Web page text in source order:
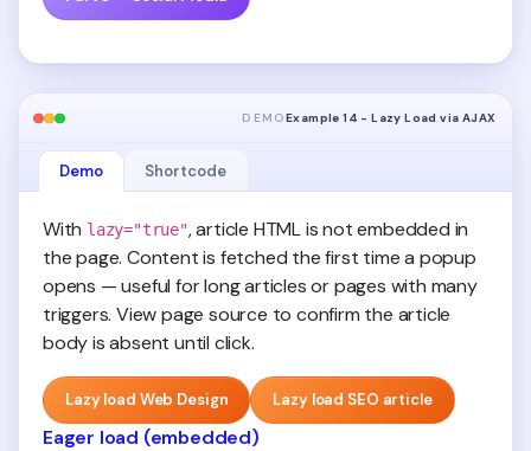
DEMOExample 14 - Lazy Load via AJAX
Demo Shortcode
With lazy="true", article HTML is not embedded in
the page. Content is fetched the first time a popup
opens — useful for long articles or pages with many
triggers. View page source to confirm the article
body is absent until click.
Lazy load Web Design Lazy load SEO article
Eager load (embedded)